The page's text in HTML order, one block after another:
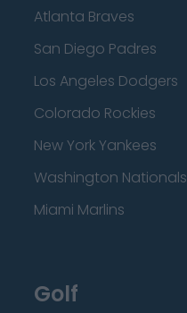
Atlanta Braves
San Diego Padres
Los Angeles Dodgers
Colorado Rockies
New York Yankees
Washington Nationals
Miami Marlins
Golf